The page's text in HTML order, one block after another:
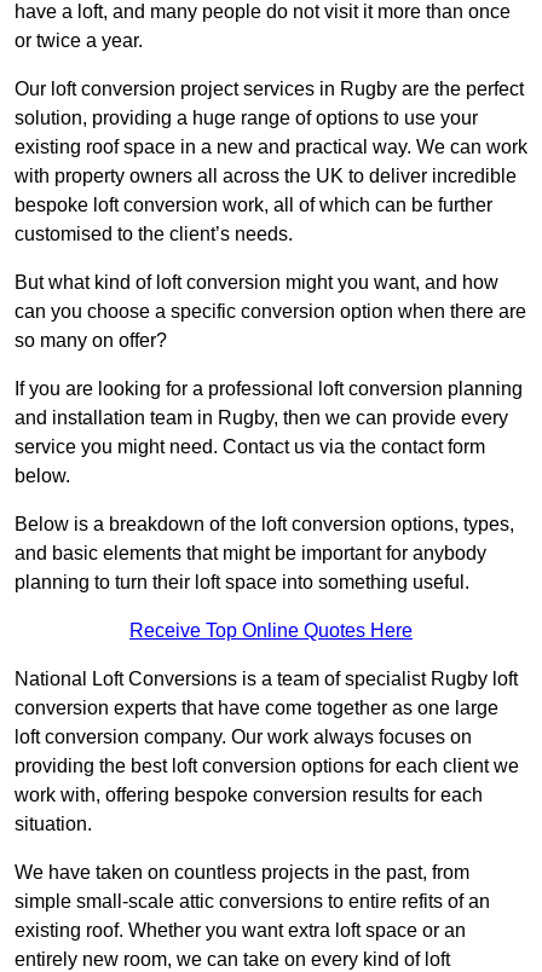
have a loft, and many people do not visit it more than once
or twice a year.
Our loft conversion project services in Rugby are the perfect
solution, providing a huge range of options to use your
existing roof space in a new and practical way. We can work
with property owners all across the UK to deliver incredible
bespoke loft conversion work, all of which can be further
customised to the client’s needs.
But what kind of loft conversion might you want, and how
can you choose a specific conversion option when there are
so many on offer?
If you are looking for a professional loft conversion planning
and installation team in Rugby, then we can provide every
service you might need. Contact us via the contact form
below.
Below is a breakdown of the loft conversion options, types,
and basic elements that might be important for anybody
planning to turn their loft space into something useful.
Receive Top Online Quotes Here
National Loft Conversions is a team of specialist Rugby loft
conversion experts that have come together as one large
loft conversion company. Our work always focuses on
providing the best loft conversion options for each client we
work with, offering bespoke conversion results for each
situation.
We have taken on countless projects in the past, from
simple small-scale attic conversions to entire refits of an
existing roof. Whether you want extra loft space or an
entirely new room, we can take on every kind of loft